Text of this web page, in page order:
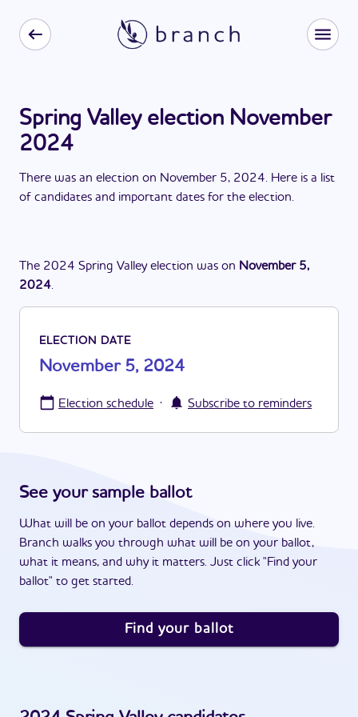
Spring Valley election November
2024
There was an election on November 5, 2024. Here is a list
of candidates and important dates for the election.
The 2024 Spring Valley election was on November 5,
2024.
ELECTION DATE
November 5, 2024
Election schedule · Subscribe to reminders
See your sample ballot
What will be on your ballot depends on where you live.
Branch walks you through what will be on your ballot,
what it means, and why it matters. Just click "Find your
ballot" to get started.
Find your ballot